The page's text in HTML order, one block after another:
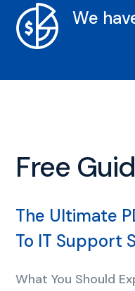
We
Free
The Ultimate
To IT Support
What You Should